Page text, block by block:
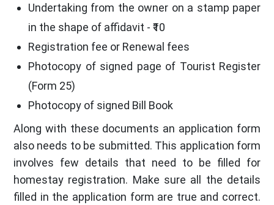
Undertaking from the owner on a stamp paper
in the shape of affidavit - ₹10
Registration fee or Renewal fees
Photocopy of signed page of Tourist Register
(Form 25)
Photocopy of signed Bill Book
Along with these documents an application form
also needs to be submitted. This application form
involves few details that need to be filled for
homestay registration. Make sure all the details
filled in the application form are true and correct.